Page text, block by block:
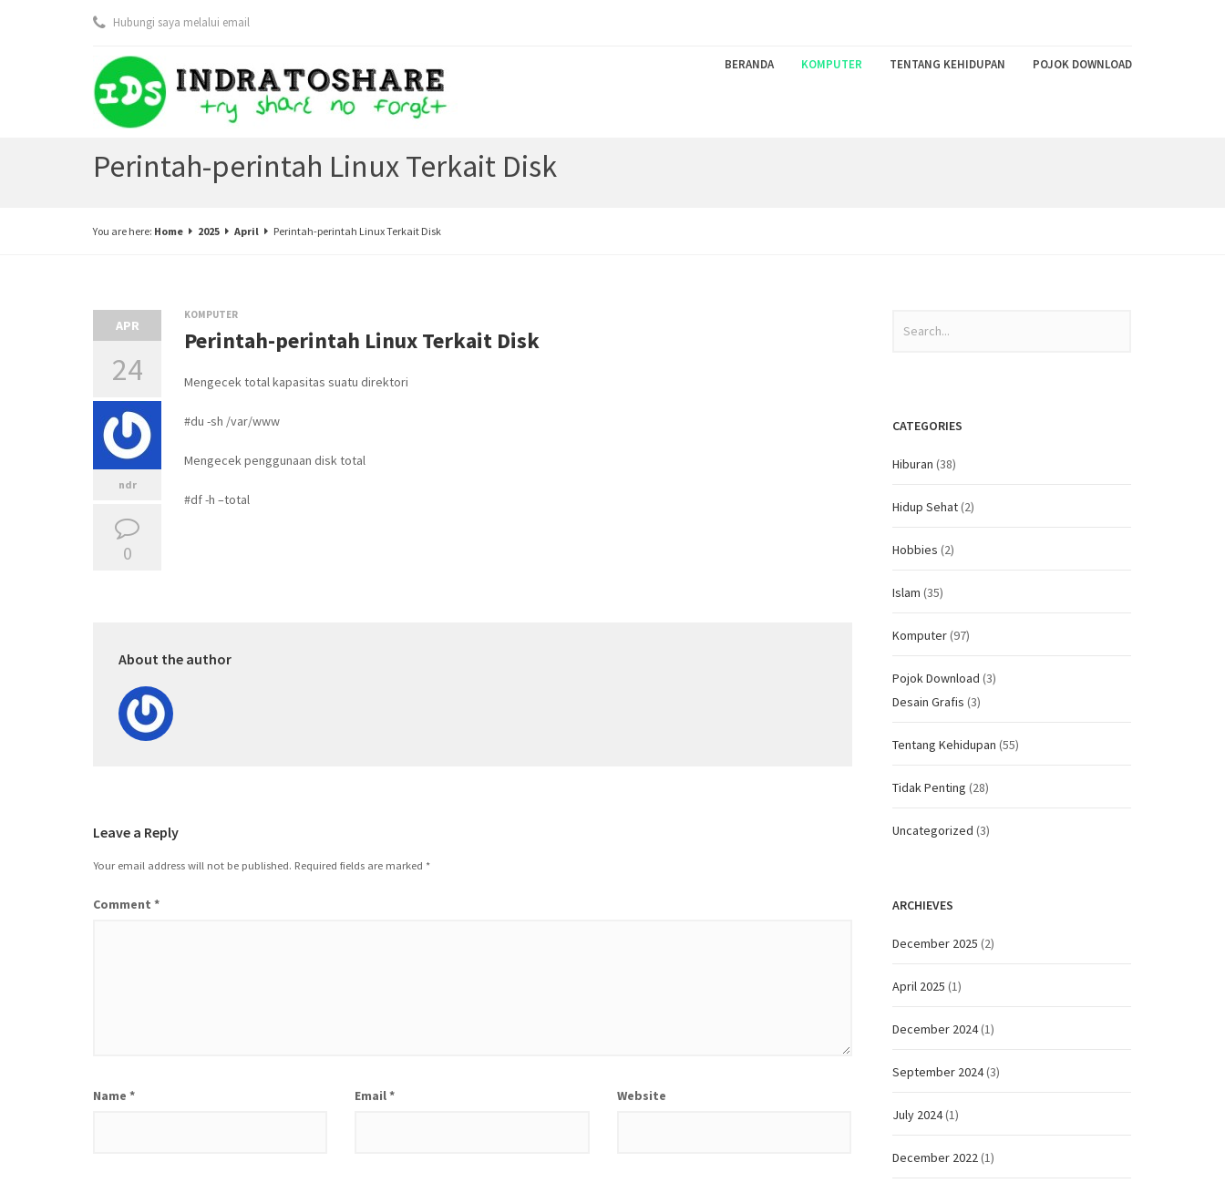
Hubungi saya melalui email
BERANDA KOMPUTER TENTANG KEHIDUPAN POJOK DOWNLOAD
Perintah-perintah Linux Terkait Disk
You are here: Home 2025 April Perintah-perintah Linux Terkait Disk
APR
24
ndr
0
KOMPUTER
Perintah-perintah Linux Terkait Disk
Mengecek total kapasitas suatu direktori
#du -sh /var/www
Mengecek penggunaan disk total
#df -h –total
About the author
Leave a Reply
Your email address will not be published. Required fields are marked *
Comment *
Name * Email* Website
CATEGORIES
Hiburan (38)
Hidup Sehat(2)
Hobbies (2)
Islam (35)
Komputer(97)
Pojok Download (3)
Desain Grafis (3)
Tentang Kehidupan (55)
Tidak Penting (28)
Uncategorized (3)
ARCHIEVES
December 2025 (2)
April 2025 (1)
December 2024(1)
September 2024(3)
July 2024(1)
December 2022 (1)